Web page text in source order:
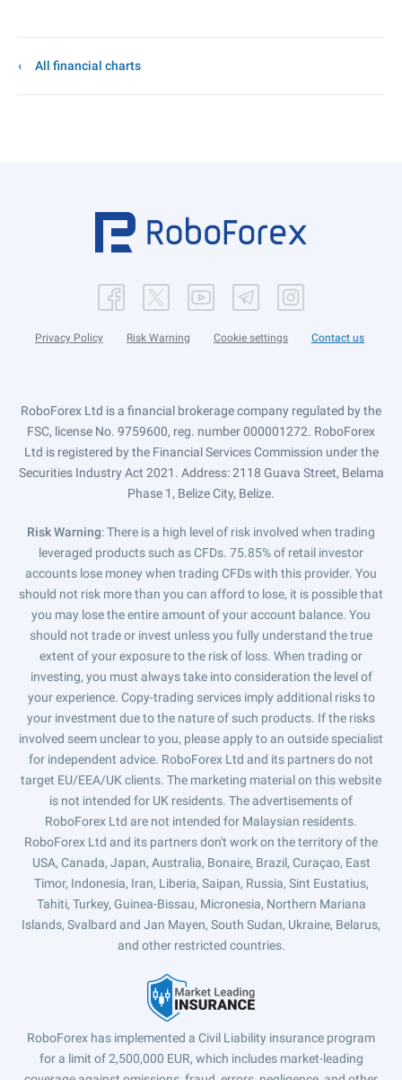
All financial charts
Privacy Policy Risk Warning Cookie settings Contact us
RoboForex Ltd is a financial brokerage company regulated by the
FSC, license No. 9759600, reg. number 000001272. RoboForex
Ltd is registered by the Financial Services Commission under the
Securities Industry Act 2021. Address: 2118 Guava Street, Belama
Phase 1, Belize City, Belize.
Risk Warning: There is a high level of risk involved when trading
leveraged products such as CFDs. 75.85% of retail investor
accounts lose money when trading CFDs with this provider. You
should not risk more than you can afford to lose, it is possible that
you may lose the entire amount of your account balance. You
should not trade or invest unless you fully understand the true
extent of your exposure to the risk of loss. When trading or
investing, you must always take into consideration the level of
your experience. Copy-trading services imply additional risks to
your investment due to the nature of such products. If the risks
involved seem unclear to you, please apply to an outside specialist
for independent advice. RoboForex Ltd and its partners do not
target EU/EEA/UK clients. The marketing material on this website
is not intended for UK residents. The advertisements of
RoboForex Ltd are not intended for Malaysian residents.
RoboForex Ltd and its partners don't work on the territory of the
USA, Canada, Japan, Australia, Bonaire, Brazil, Curaçao, East
Timor, Indonesia, Iran, Liberia, Saipan, Russia, Sint Eustatius,
Tahiti, Turkey, Guinea-Bissau, Micronesia, Northern Mariana
Islands, Svalbard and Jan Mayen, South Sudan, Ukraine, Belarus,
and other restricted countries.
RoboForex has implemented a Civil Liability insurance program
for a limit of 2,500,000 EUR, which includes market-leading